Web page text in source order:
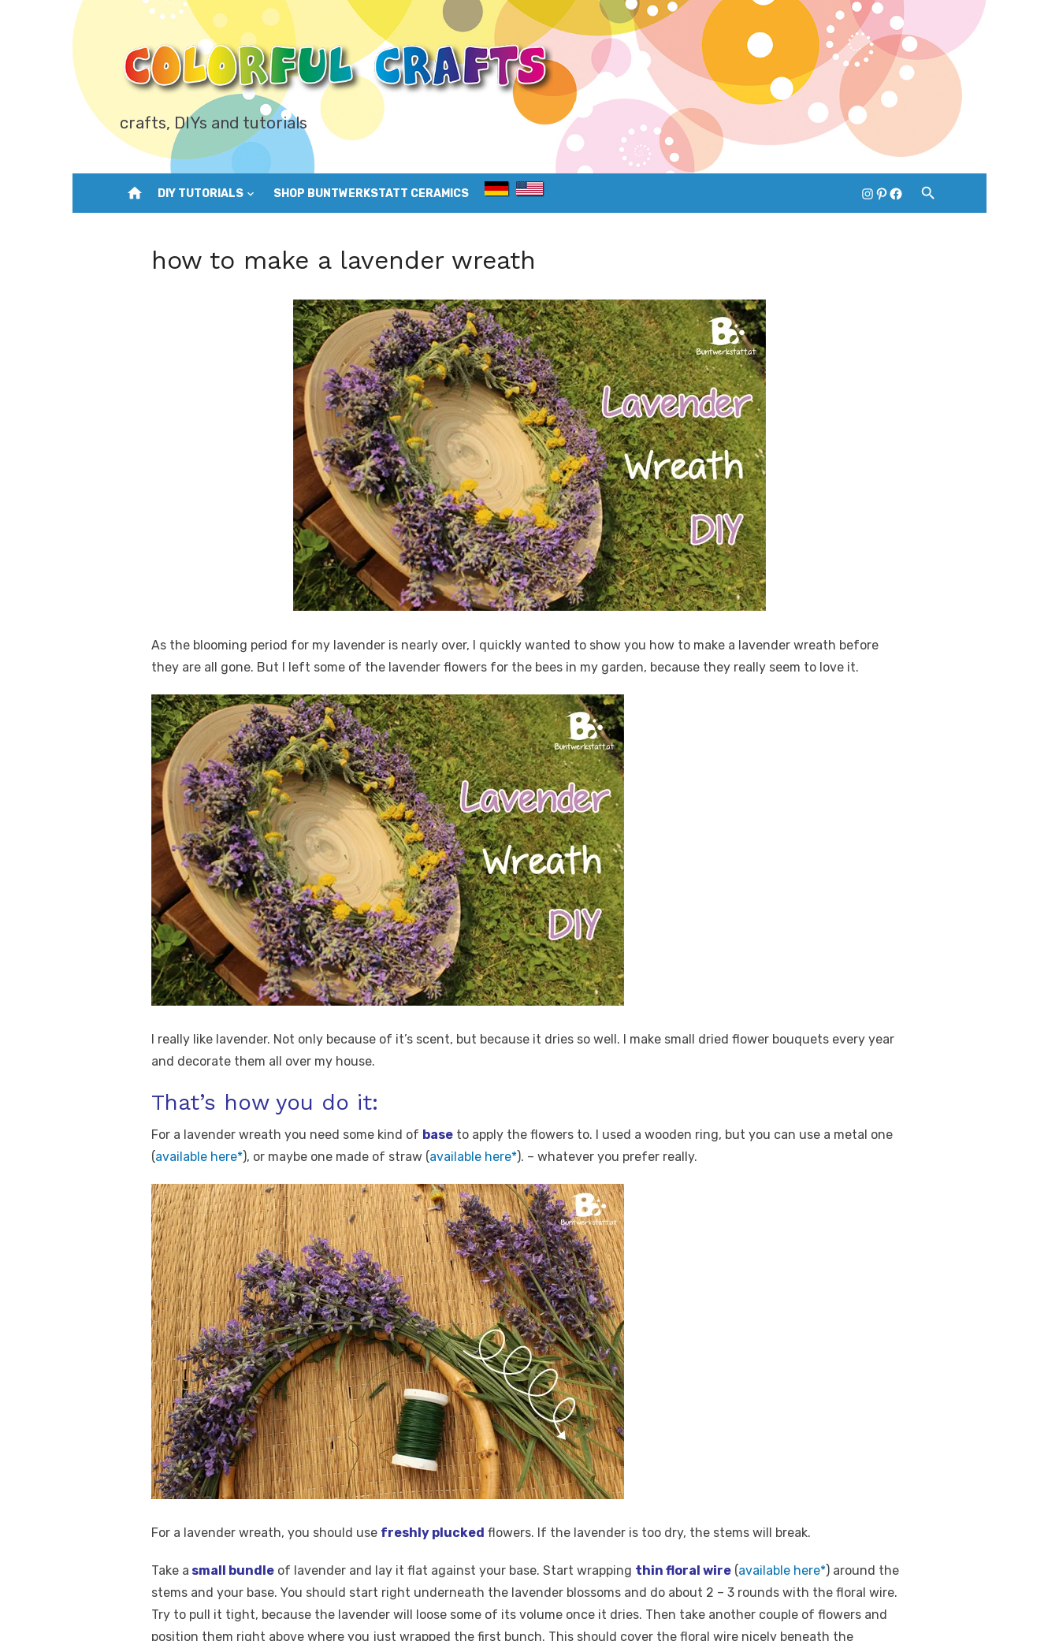
crafts, DIYs and tutorials
home DIY TUTORIALS SHOP BUNTWERKSTATT CERAMICS instagram
pinterest
facebook
how to make a lavender wreath
As the blooming period for my lavender is nearly over, I quickly wanted to show you how to make a lavender wreath before
they are all gone. But I left some of the lavender flowers for the bees in my garden, because they really seem to love it.
I really like lavender. Not only because of it’s scent, but because it dries so well. I make small dried flower bouquets every year
and decorate them all over my house.
That’s how you do it:
For a lavender wreath you need some kind of base to apply the flowers to. I used a wooden ring, but you can use a metal one
(available here*), or maybe one made of straw (available here*). – whatever you prefer really.
For a lavender wreath, you should use freshly plucked flowers. If the lavender is too dry, the stems will break.
Take a small bundle of lavender and lay it flat against your base. Start wrapping thin floral wire (available here*) around the
stems and your base. You should start right underneath the lavender blossoms and do about 2 – 3 rounds with the floral wire.
Try to pull it tight, because the lavender will loose some of its volume once it dries. Then take another couple of flowers and
position them right above where you just wrapped the first bunch. This should cover the floral wire nicely beneath the